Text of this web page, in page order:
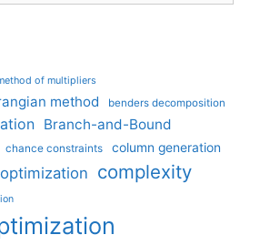
of multipliers
method benders decomposition
Branch-and-Bound
chance constraints column generation
complexity